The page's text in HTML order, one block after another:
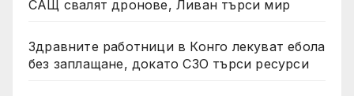
САЩ свалят дронове, Ливан търси мир
Здравните работници в Конго лекуват ебола
без заплащане, докато СЗО търси ресурси